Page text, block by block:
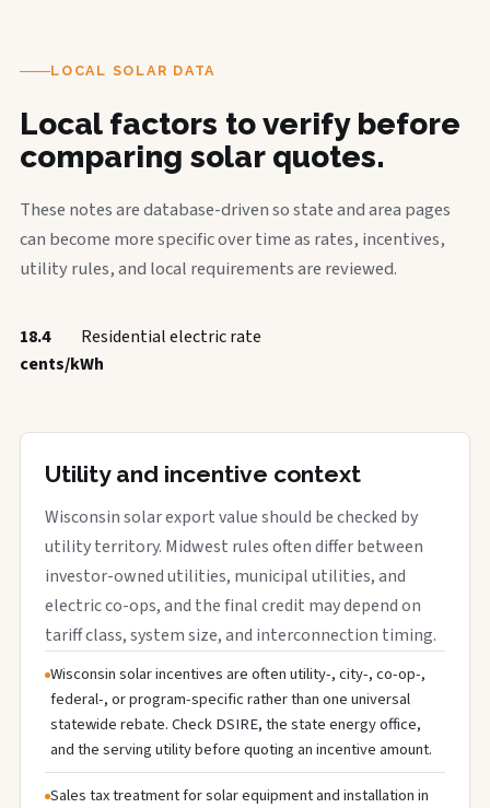
LOCAL SOLAR DATA
Local factors to verify before
comparing solar quotes.
These notes are database-driven so state and area pages
can become more specific over time as rates, incentives,
utility rules, and local requirements are reviewed.
18.4
cents/kWh
Residential electric rate
Utility and incentive context
Wisconsin solar export value should be checked by
utility territory. Midwest rules often differ between
investor-owned utilities, municipal utilities, and
electric co-ops, and the final credit may depend on
tariff class, system size, and interconnection timing.
Wisconsin solar incentives are often utility-, city-, co-op-,
federal-, or program-specific rather than one universal
statewide rebate. Check DSIRE, the state energy office,
and the serving utility before quoting an incentive amount.
Sales tax treatment for solar equipment and installation in